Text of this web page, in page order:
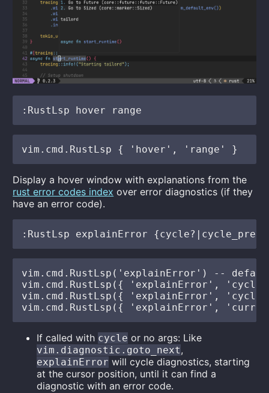
Display a hover window with explanations from the
rust error codes index over error diagnostics (if they
have an error code).
vim.cmd.RustLsp('explainError') --
vim.cmd.RustLsp({ 'explainError',
vim.cmd.RustLsp({ 'explainError',
If called with cycle or no args: Like
vim.diagnostic.goto_next,
explainError will cycle diagnostics, starting
at the cursor position, until it can find a
diagnostic with an error code.